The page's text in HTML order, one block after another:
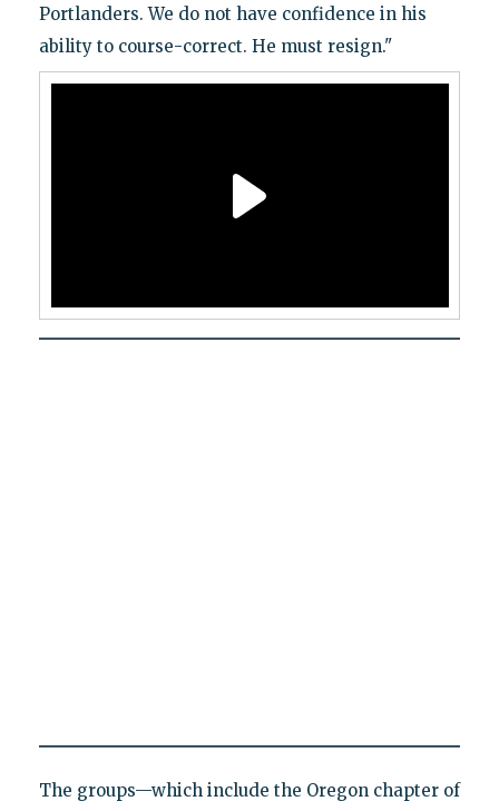
Portlanders. We do not have confidence in his
ability to course-correct. He must resign."
The groups—which include the Oregon chapter of